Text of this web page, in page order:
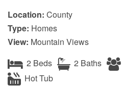
Location: County
Type: Homes
View: Mountain Views
2 Beds
2 Baths
Hot Tub